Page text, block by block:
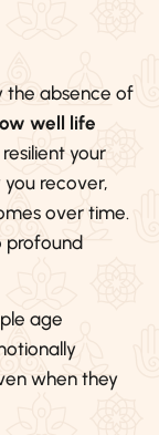
the absence of
well life
your
recover,
over time.
profound
age
when they